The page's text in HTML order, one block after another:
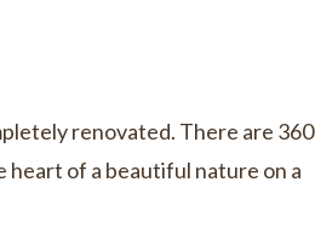
renovated. There are 360
heart of a beautiful nature on a